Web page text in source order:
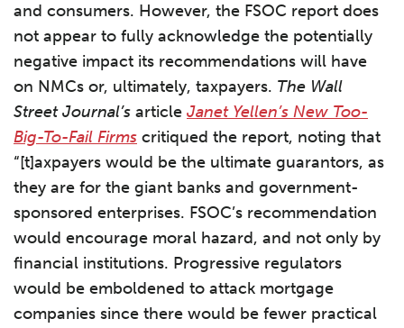
and consumers. However, the FSOC report does
not appear to fully acknowledge the potentially
negative impact its recommendations will have
on NMCs or, ultimately, taxpayers. The Wall
Street Journal’s article Janet Yellen’s New Too-
Big-To-Fail Firms critiqued the report, noting that
“[t]axpayers would be the ultimate guarantors, as
they are for the giant banks and government-
sponsored enterprises. FSOC’s recommendation
would encourage moral hazard, and not only by
financial institutions. Progressive regulators
would be emboldened to attack mortgage
companies since there would be fewer practical